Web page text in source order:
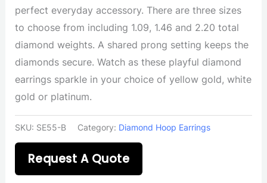
perfect everyday accessory. There are three sizes
to choose from including 1.09, 1.46 and 2.20 total
diamond weights. A shared prong setting keeps the
diamonds secure. Watch as these playful diamond
earrings sparkle in your choice of yellow gold, white
gold or platinum.
SKU: SE55-B Category: Diamond Hoop Earrings
Request A Quote